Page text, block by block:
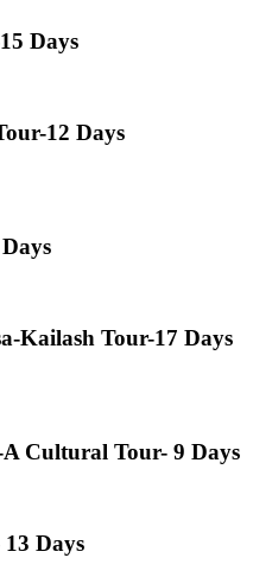
Days
12 Days
Kailash Tour-17 Days
Cultural Tour- 9 Days
Days